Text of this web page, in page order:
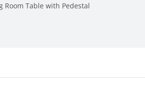
Table with Pedestal